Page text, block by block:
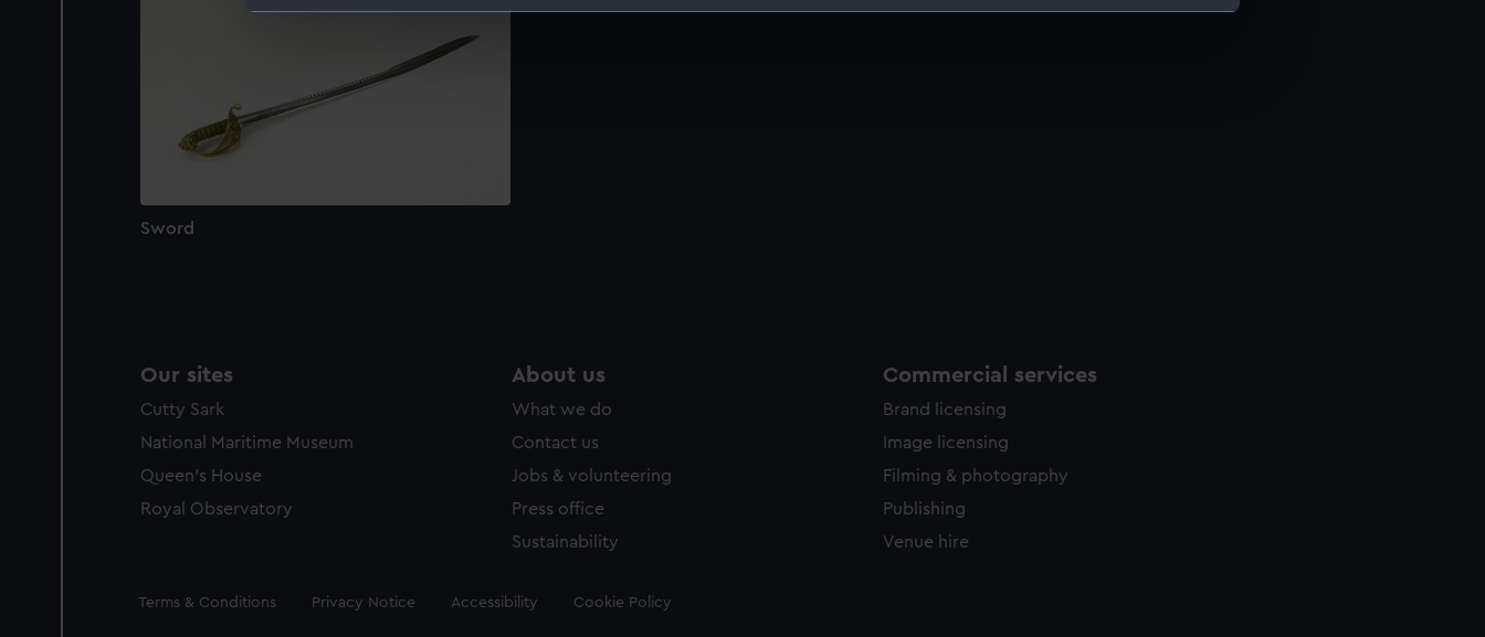
We use necessary cookies to make our websites work correctly for you.
We’d like to use additional cookies to remember your preferences, understand how our website is used, and to help us
improve it. We may also use cookies to tailor our marketing to your interests and deliver embedded content from third-
party sources. You can choose to allow all cookies, change your preferences or opt-out at any time.
Sword
Our sites
Cutty Sark
National Maritime Museum
Queen's House
Royal Observatory
About us
What we do
Contact us
Jobs & volunteering
Press office
Sustainability
Commercial services
Brand licensing
Image licensing
Filming & photography
Publishing
Venue hire
Legal
Terms & Conditions Privacy Notice Accessibility Cookie Policy